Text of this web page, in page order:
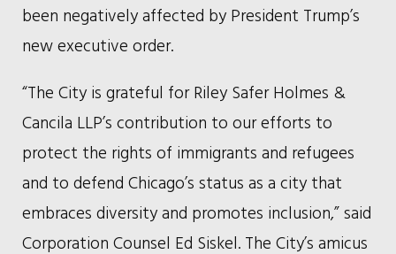
been negatively affected by President Trump’s
new executive order.
“The City is grateful for Riley Safer Holmes &
Cancila LLP’s contribution to our efforts to
protect the rights of immigrants and refugees
and to defend Chicago’s status as a city that
embraces diversity and promotes inclusion,” said
Corporation Counsel Ed Siskel. The City’s amicus